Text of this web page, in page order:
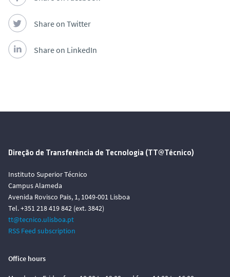
Share on Twitter
Share on LinkedIn
Direção de Transferência de Tecnologia (TT@Técnico)
Instituto Superior Técnico
Campus Alameda
Avenida Rovisco Pais, 1, 1049-001 Lisboa
Tel. +351 218 419 842 (ext. 3842)
tt@tecnico.ulisboa.pt
RSS Feed subscription
Office hours